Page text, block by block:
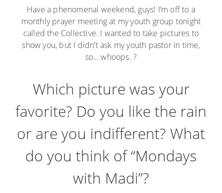
Have a phenomenal weekend, guys! I’m off to a
monthly prayer meeting at my youth group tonight
called the Collective. I wanted to take pictures to
show you, but I didn’t ask my youth pastor in time,
so… whoops. ?
Which picture was your
favorite? Do you like the rain
or are you indifferent? What
do you think of “Mondays
with Madi”?